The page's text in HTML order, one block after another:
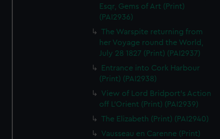
Esqr, Gems of Art (Print)
(PAI2936)
The Warspite returning from
her Voyage round the World,
July 28 1827 (Print) (PAI2937)
Entrance into Cork Harbour
(Print) (PAI2938)
View of Lord Bridport's Action
off L'Orient (Print) (PAI2939)
The Elizabeth (Print) (PAI2940)
Vausseau en Carenne (Print)